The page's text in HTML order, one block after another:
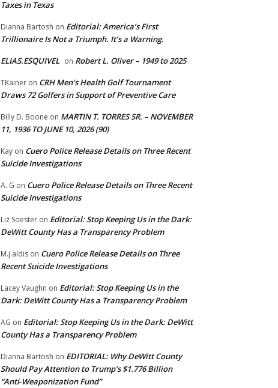
Taxes in Texas
Dianna Bartosh on Editorial: America’s First
Trillionaire Is Not a Triumph. It’s a Warning.
ELIAS.ESQUIVEL on Robert L. Oliver – 1949 to 2025
TKainer on CRH Men’s Health Golf Tournament
Draws 72 Golfers in Support of Preventive Care
Billy D. Boone on MARTIN T. TORRES SR. – NOVEMBER
11, 1936 TO JUNE 10, 2026 (90)
Kay on Cuero Police Release Details on Three Recent
Suicide Investigations
A. G on Cuero Police Release Details on Three Recent
Suicide Investigations
Liz Soester on Editorial: Stop Keeping Us in the Dark:
DeWitt County Has a Transparency Problem
M.j.aldis on Cuero Police Release Details on Three
Recent Suicide Investigations
Lacey Vaughn on Editorial: Stop Keeping Us in the
Dark: DeWitt County Has a Transparency Problem
AG on Editorial: Stop Keeping Us in the Dark: DeWitt
County Has a Transparency Problem
Dianna Bartosh on EDITORIAL: Why DeWitt County
Should Pay Attention to Trump’s $1.776 Billion
“Anti‑Weaponization Fund”